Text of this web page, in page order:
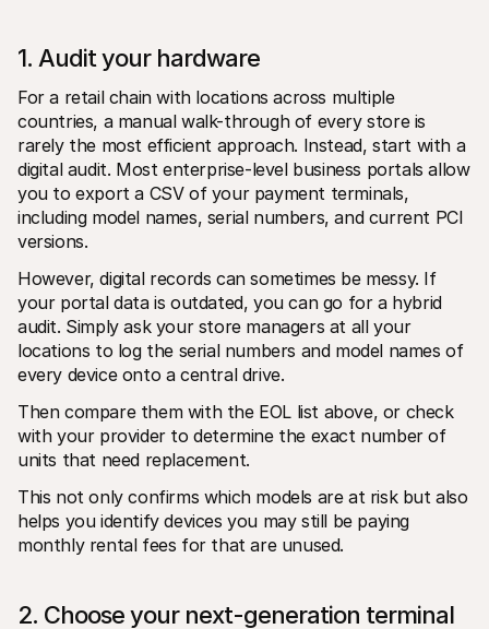
1. Audit your hardware
For a retail chain with locations across multiple
countries, a manual walk-through of every store is
rarely the most efficient approach. Instead, start with a
digital audit. Most enterprise-level business portals allow
you to export a CSV of your payment terminals,
including model names, serial numbers, and current PCI
versions.
However, digital records can sometimes be messy. If
your portal data is outdated, you can go for a hybrid
audit. Simply ask your store managers at all your
locations to log the serial numbers and model names of
every device onto a central drive.
Then compare them with the EOL list above, or check
with your provider to determine the exact number of
units that need replacement.
This not only confirms which models are at risk but also
helps you identify devices you may still be paying
monthly rental fees for that are unused.
2. Choose your next-generation terminal